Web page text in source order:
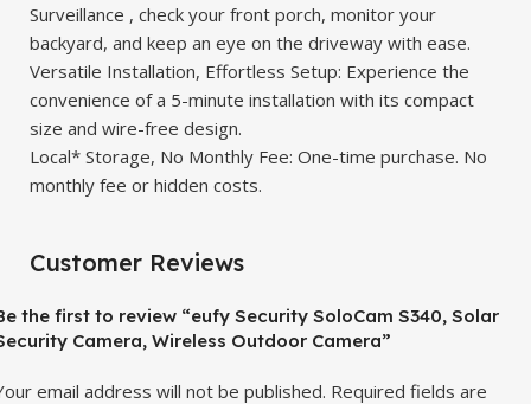
Surveillance , check your front porch, monitor your
backyard, and keep an eye on the driveway with ease.
Versatile Installation, Effortless Setup: Experience the
convenience of a 5-minute installation with its compact
size and wire-free design.
Local* Storage, No Monthly Fee: One-time purchase. No
monthly fee or hidden costs.
Customer Reviews
the first to review “eufy Security SoloCam S340, Solar
Camera, Wireless Outdoor Camera”
email address will not be published. Required fields are